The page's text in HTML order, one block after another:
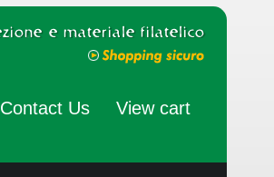
Contact Us View cart